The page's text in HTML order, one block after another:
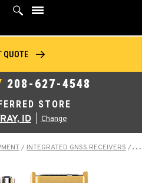
STORE
ID Change
208-627-4548
QUOTE
/ INTEGRATED GNSS RECEIVERS /